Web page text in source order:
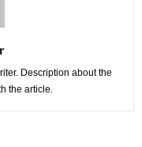
Description about the
the article.